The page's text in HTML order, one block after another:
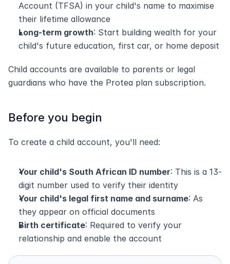
Account (TFSA) in your child's name to maximise
their lifetime allowance
Long-term growth: Start building wealth for your
child's future education, first car, or home deposit
Child accounts are available to parents or legal
guardians who have the Protea plan subscription.
Before you begin
To create a child account, you'll need:
Your child's South African ID number: This is a 13-
digit number used to verify their identity
Your child's legal first name and surname: As
they appear on official documents
Birth certificate: Required to verify your
relationship and enable the account